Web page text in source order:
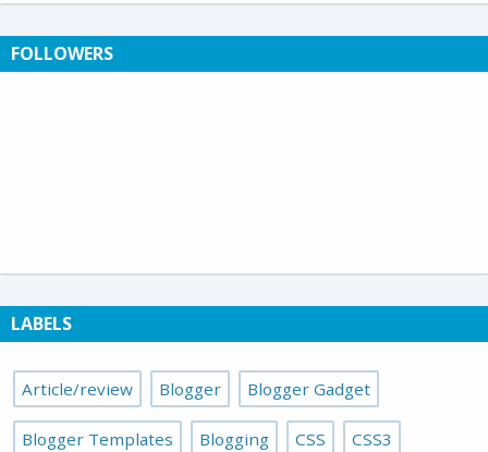
FOLLOWERS
LABELS
Article/review Blogger Blogger Gadget
Blogger Templates Blogging CSS CSS3